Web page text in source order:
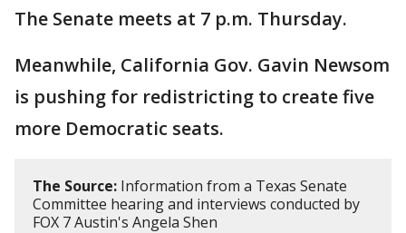
The Senate meets at 7 p.m. Thursday.
Meanwhile, California Gov. Gavin Newsom
is pushing for redistricting to create five
more Democratic seats.
The Source: Information from a Texas Senate
Committee hearing and interviews conducted by
FOX 7 Austin's Angela Shen